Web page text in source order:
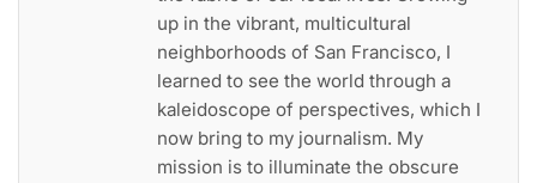
up in the vibrant, multicultural
neighborhoods of San Francisco, I
learned to see the world through a
kaleidoscope of perspectives, which I
now bring to my journalism. My
mission is to illuminate the obscure